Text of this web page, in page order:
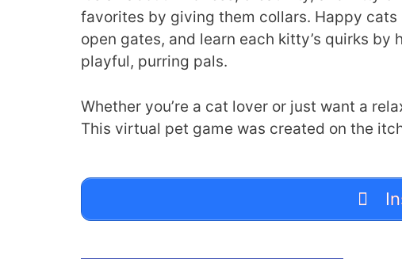
favorites by giving them collars. Happy
open gates, and learn each kitty’s quirks
playful, purring pals.
Whether you’re a cat lover or just want a
This virtual pet game was created on the